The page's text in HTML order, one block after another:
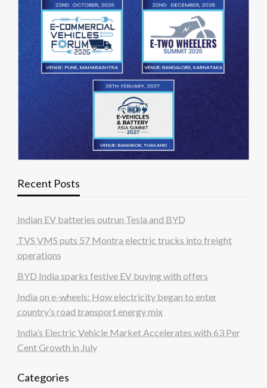
Recent Posts
Indian EV batteries outrun Tesla and BYD
TVS VMS puts 57 Montra electric trucks into freight
operations
BYD India sparks festive EV buying with offers
India on e-wheels: How electricity began to enter
country’s road transport energy mix
India’s Electric Vehicle Market Accelerates with 63 Per
Cent Growth in July
Categories